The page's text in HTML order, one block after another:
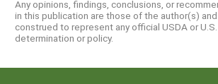
Any opinions, findings, conclusions, or
in this publication are those of the author(s)
construed to represent any official USDA or
determination or policy.